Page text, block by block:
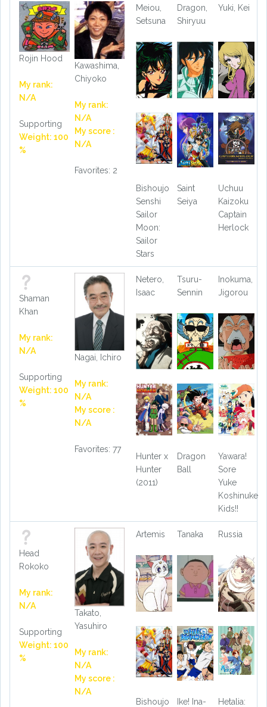
Rojin Hood
My rank:
N/A
Supporting
Weight: 100
%
Kawashima,
Chiyoko
My rank:
N/A
My score :
N/A
Favorites: 2
Meiou,
Setsuna
Dragon,
Shiryuu
Yuki, Kei
Bishoujo
Senshi
Sailor
Moon:
Sailor
Stars
Saint
Seiya
Uchuu
Kaizoku
Captain
Herlock
Shaman
Khan
My rank:
N/A
Supporting
Weight: 100
%
Nagai, Ichiro
My rank:
N/A
My score :
N/A
Favorites: 77
Netero,
Isaac
Tsuru-
Sennin
Inokuma,
Jigorou
Hunter x
Hunter
(2011)
Dragon
Ball
Yawara!
Sore
Yuke
Koshinuke
Kids!!
Head
Rokoko
My rank:
N/A
Supporting
Weight: 100
%
Takato,
Yasuhiro
My rank:
N/A
My score :
N/A
Artemis Tanaka Russia
Bishoujo
Ike! Ina-
Hetalia: